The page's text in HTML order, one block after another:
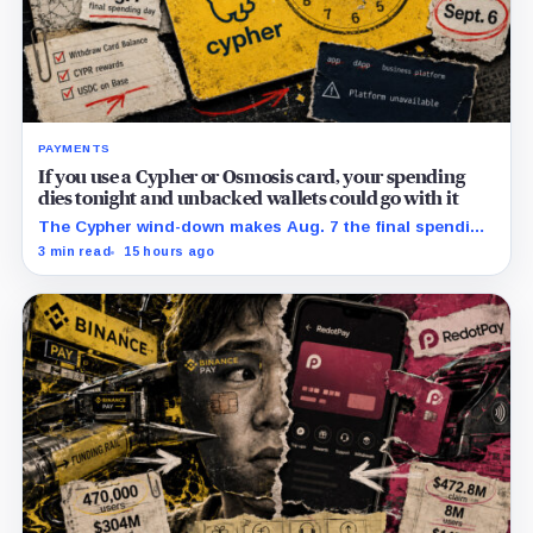
PAYMENTS
If you use a Cypher or Osmosis card, your spending
dies tonight and unbacked wallets could go with it
The Cypher wind-down makes Aug. 7 the final spending
day; cardholders should complete withdrawals, reward
3 min read 15 hours ago